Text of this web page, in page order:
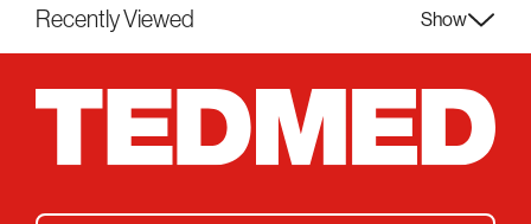
Recently Viewed Show